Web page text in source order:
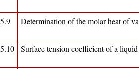
5.9 Determination of the molar heat of
5.10 Surface tension coefficient of a liquid